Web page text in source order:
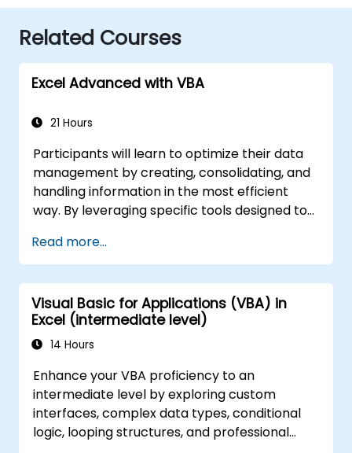
Related Courses
Excel Advanced with VBA
21 Hours
Participants will learn to optimize their data
management by creating, consolidating, and
handling information in the most efficient
way. By leveraging specific tools designed to
reduce the time spent on routine tasks and
develop applications capable of performing
new, complex operations.
Read more...
Visual Basic for Applications (VBA) in
Excel (intermediate level)
14 Hours
Enhance your VBA proficiency to an
intermediate level by exploring custom
interfaces, complex data types, conditional
logic, looping structures, and professional